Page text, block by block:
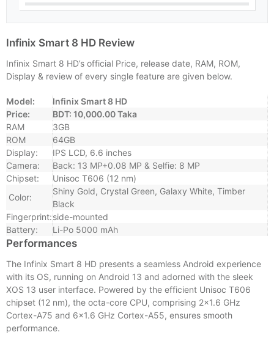
Infinix Smart 8 HD Review
Infinix Smart 8 HD’s official Price, release date, RAM, ROM,
Display & review of every single feature are given below.
Model:
Infinix Smart 8 HD
Price:
BDT: 10,000.00 Taka
RAM
3GB
ROM
64GB
Display:
IPS LCD, 6.6 inches
Camera:
Back: 13 MP+0.08 MP & Selfie: 8 MP
Chipset:
Unisoc T606 (12 nm)
Color:
Shiny Gold, Crystal Green, Galaxy White, Timber
Black
Fingerprint:side-mounted
Battery:
Li-Po 5000 mAh
Performances
The Infinix Smart 8 HD presents a seamless Android experience
with its OS, running on Android 13 and adorned with the sleek
XOS 13 user interface. Powered by the efficient Unisoc T606
chipset (12 nm), the octa-core CPU, comprising 2×1.6 GHz
Cortex-A75 and 6×1.6 GHz Cortex-A55, ensures smooth
performance.